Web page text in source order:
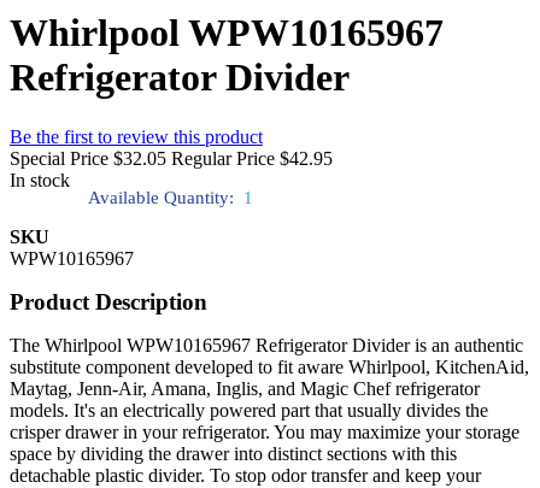
Whirlpool WPW10165967
Refrigerator Divider
Be the first to review this product
Special Price $32.05 Regular Price $42.95
In stock
Available Quantity: 1
SKU
WPW10165967
Product Description
The Whirlpool WPW10165967 Refrigerator Divider is an authentic
substitute component developed to fit aware Whirlpool, KitchenAid,
Maytag, Jenn-Air, Amana, Inglis, and Magic Chef refrigerator
models. It's an electrically powered part that usually divides the
crisper drawer in your refrigerator. You may maximize your storage
space by dividing the drawer into distinct sections with this
detachable plastic divider. To stop odor transfer and keep your